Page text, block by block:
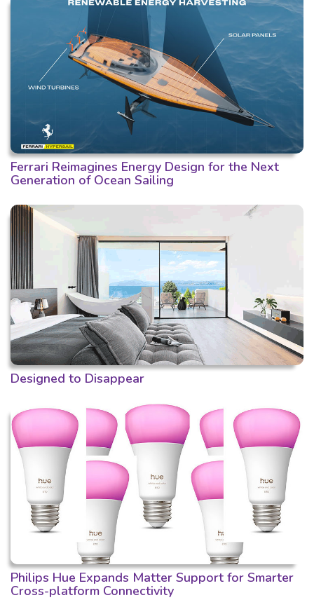
Ferrari Reimagines Energy Design for the Next
Generation of Ocean Sailing
Designed to Disappear
Philips Hue Expands Matter Support for Smarter
Cross-platform Connectivity